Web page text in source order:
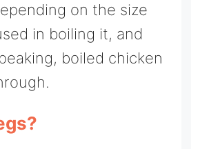
on the size
in boiling it, and
boiled chicken